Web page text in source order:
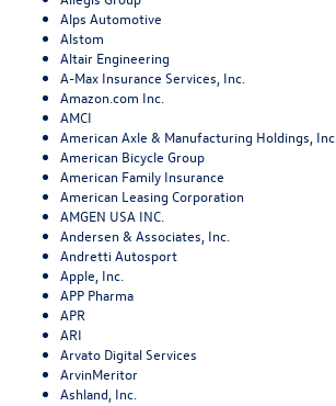
Alps Automotive
Alstom
Altair Engineering
A-Max Insurance Services, Inc.
Amazon.com Inc.
AMCI
American Axle & Manufacturing Holdings, Inc.
American Bicycle Group
American Family Insurance
American Leasing Corporation
AMGEN USA INC.
Andersen & Associates, Inc.
Andretti Autosport
Apple, Inc.
APP Pharma
APR
ARI
Arvato Digital Services
ArvinMeritor
Ashland, Inc.